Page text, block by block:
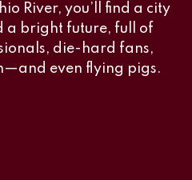
River, you’ll find a city
a bright future, full of
die-hard fans,
even flying pigs.